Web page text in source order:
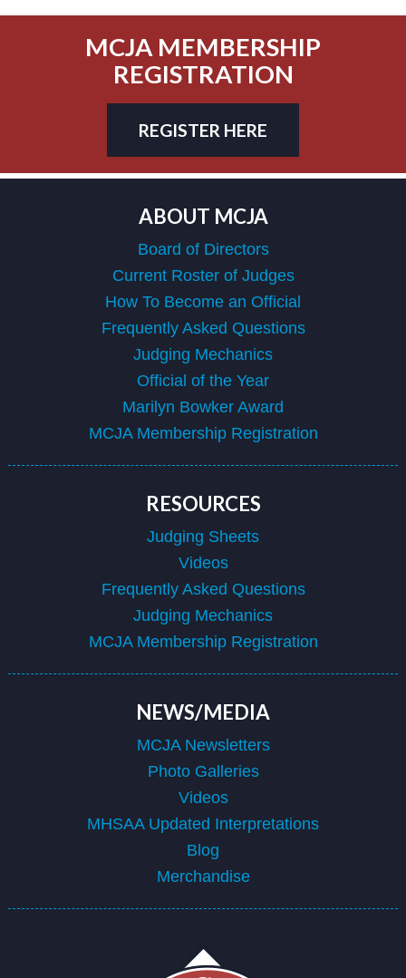
MCJA MEMBERSHIP
REGISTRATION
REGISTER HERE
ABOUT MCJA
Board of Directors
Current Roster of Judges
How To Become an Official
Frequently Asked Questions
Judging Mechanics
Official of the Year
Marilyn Bowker Award
MCJA Membership Registration
RESOURCES
Judging Sheets
Videos
Frequently Asked Questions
Judging Mechanics
MCJA Membership Registration
NEWS/MEDIA
MCJA Newsletters
Photo Galleries
Videos
MHSAA Updated Interpretations
Blog
Merchandise